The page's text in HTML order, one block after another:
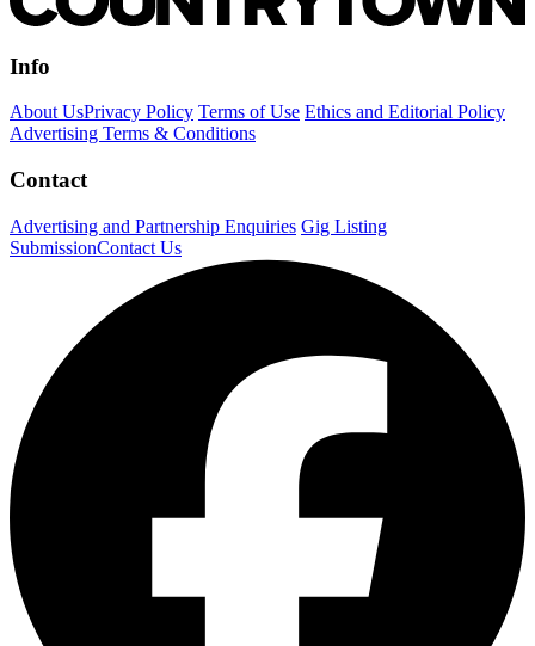
Info
About UsPrivacy Policy Terms of Use Ethics and Editorial Policy
Advertising Terms & Conditions
Contact
Advertising and Partnership Enquiries Gig Listing
SubmissionContact Us